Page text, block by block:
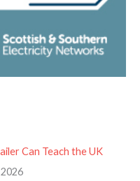
Can Teach the UK